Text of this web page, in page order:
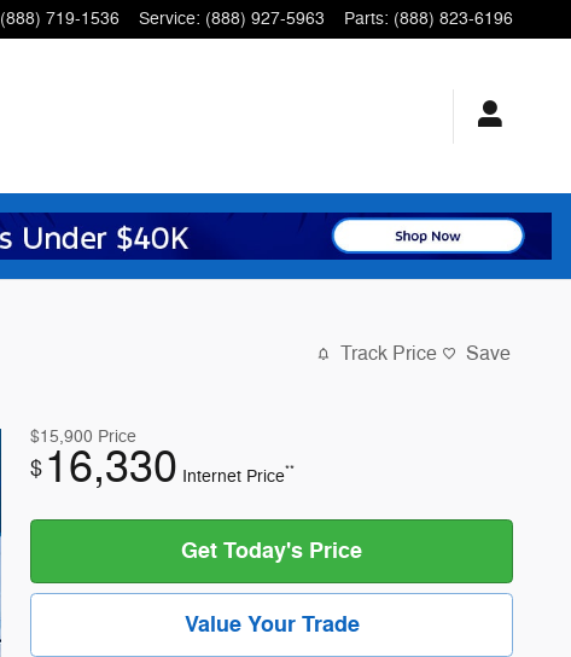
(888) 719-1536 Service: (888) 927-5963 Parts: (888) 823-6196
Track Price Save
$15,900 Price
$ 16,330 Internet Price**
Get Today's Price
Value Your Trade